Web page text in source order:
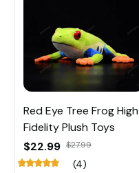
Red Eye Tree Frog High
Fidelity Plush Toys
$22.99 $27.99
(4)